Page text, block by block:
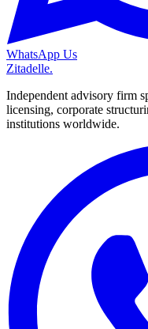
WhatsApp Us
Zitadelle.
Independent advisory firm
licensing, corporate
institutions worldwide.